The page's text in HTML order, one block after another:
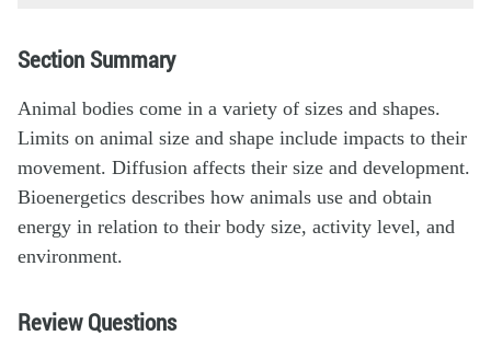
Section Summary
Animal bodies come in a variety of sizes and shapes.
Limits on animal size and shape include impacts to their
movement. Diffusion affects their size and development.
Bioenergetics describes how animals use and obtain
energy in relation to their body size, activity level, and
environment.
Review Questions